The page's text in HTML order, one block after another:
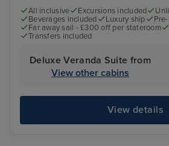
All inclusive Excursions included
Beverages included
Luxury ship
Far away sail - £300 off per stateroom
Transfers included
Deluxe Veranda Suite from
View other cabins
View details